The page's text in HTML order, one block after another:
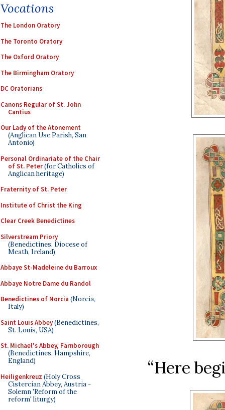
Vocations
The London Oratory
The Toronto Oratory
The Oxford Oratory
The Birmingham Oratory
DC Oratorians
Canons Regular of St. John
Cantius
Our Lady of the Atonement
(Anglican Use Parish, San
Antonio)
Personal Ordinariate of the Chair
of St. Peter(for Catholics of
Anglican heritage)
Fraternity of St. Peter
Institute of Christ the King
Clear Creek Benedictines
Silverstream Priory
(Benedictines, Diocese of
Meath, Ireland)
Abbaye St-Madeleine du Barroux
Abbaye Notre Dame du Randol
Benedictines of Norcia (Norcia,
Italy)
Saint Louis Abbey(Benedictines,
St. Louis, USA)
St. Michael's Abbey, Farnborough
(Benedictines, Hampshire,
England)
Heiligenkreuz (Holy Cross
Cistercian Abbey, Austria -
Solemn 'Reform of the
reform' liturgy)
“Here